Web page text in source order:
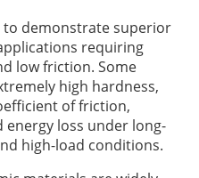
to demonstrate superior
requiring
low friction. Some
high hardness,
of friction,
energy loss under long-
high-load conditions.